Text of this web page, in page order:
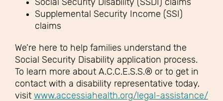
Supplemental Security Income (SSI)
claims
We’re here to help families understand the
Social Security Disability application process.
To learn more about A.C.C.E.S.S.® or to get in
contact with a disability representative today,
visit www.accessiahealth.org/legal-assistance/